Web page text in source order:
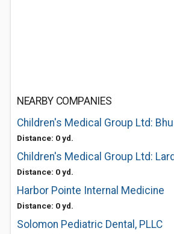
NEARBY COMPANIES
Distance: 0 yd.
Distance: 0 yd.
Harbor Pointe Internal Medicine
Distance: 0 yd.
Solomon Pediatric Dental, PLLC